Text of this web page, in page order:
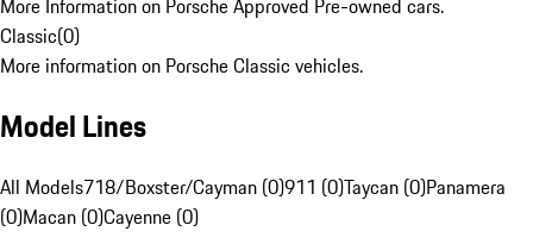
Classic(0)
More information on Porsche Classic vehicles.
Model Lines
All Models718/Boxster/Cayman (0)911 (0)Taycan (0)Panamera
(0)Macan (0)Cayenne (0)